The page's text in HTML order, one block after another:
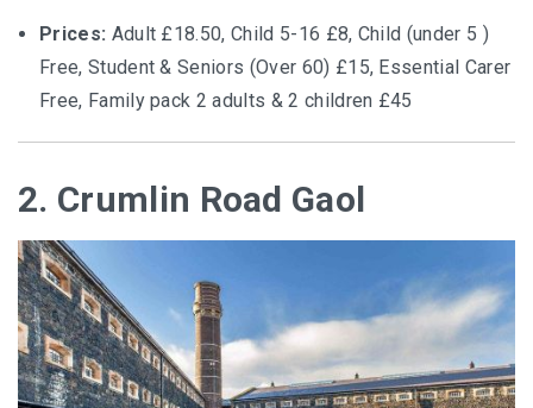
Prices: Adult £18.50, Child 5-16 £8, Child (under 5 )
Free, Student & Seniors (Over 60) £15, Essential Carer
Free, Family pack 2 adults & 2 children £45
2. Crumlin Road Gaol